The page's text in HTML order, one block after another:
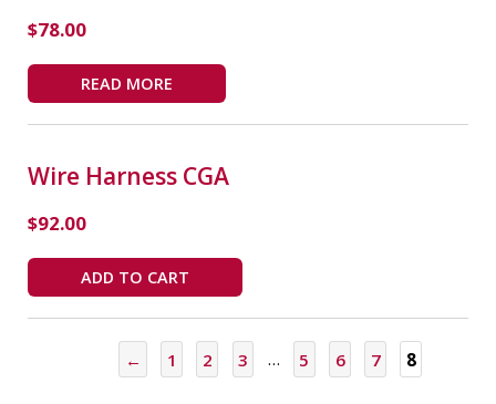
$78.00
READ MORE
Wire Harness CGA
$92.00
ADD TO CART
← 1 2 3 … 5 6 7 8